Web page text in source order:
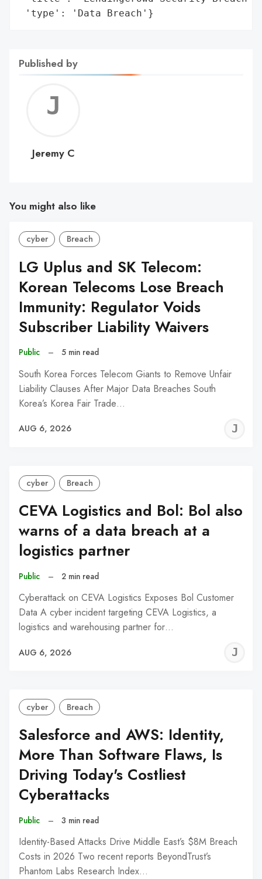
'type': 'Data Breach'}
Published by
C
Jeremy C
You might also like
cyber Breach
LG Uplus and SK Telecom:
Korean Telecoms Lose Breach
Immunity: Regulator Voids
Subscriber Liability Waivers
Public – 5 min read
South Korea Forces Telecom Giants to Remove Unfair
Liability Clauses After Major Data Breaches South
Korea’s Korea Fair Trade…
AUG 6, 2026
cyber Breach
CEVA Logistics and Bol: Bol also
warns of a data breach at a
logistics partner
Public – 2 min read
Cyberattack on CEVA Logistics Exposes Bol Customer
Data A cyber incident targeting CEVA Logistics, a
logistics and warehousing partner for…
AUG 6, 2026
cyber Breach
Salesforce and AWS: Identity,
More Than Software Flaws, Is
Driving Today's Costliest
Cyberattacks
Public – 3 min read
Identity-Based Attacks Drive Middle East’s $8M Breach
Costs in 2026 Two recent reports BeyondTrust’s
Phantom Labs Research Index…